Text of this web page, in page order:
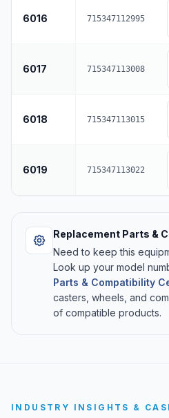
6016 715347112995
6017 715347113008
6018 715347113015
6019 715347113022
Replacement Parts &
Need to keep this
Look up your model
Parts & Compatibility
casters, wheels, and
of compatible products.
INDUSTRY INSIGHTS &